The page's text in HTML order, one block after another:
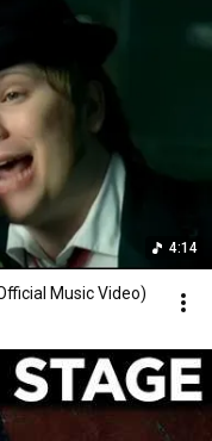
4:14
Music Video)